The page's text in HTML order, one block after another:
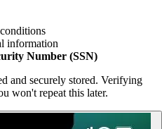
information
Number (SSN)
and securely stored. Verifying
won't repeat this later.